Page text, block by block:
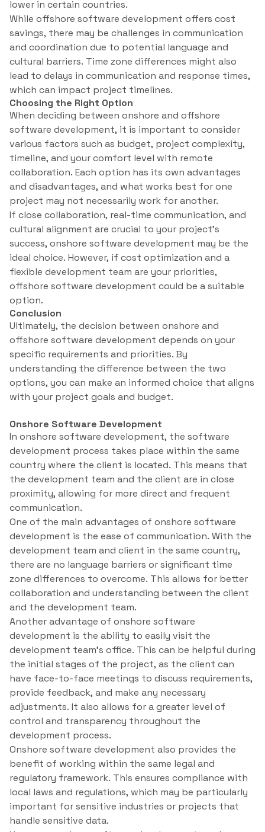
lower in certain countries.
While offshore software development offers cost
savings, there may be challenges in communication
and coordination due to potential language and
cultural barriers. Time zone differences might also
lead to delays in communication and response times,
which can impact project timelines.
Choosing the Right Option
When deciding between onshore and offshore
software development, it is important to consider
various factors such as budget, project complexity,
timeline, and your comfort level with remote
collaboration. Each option has its own advantages
and disadvantages, and what works best for one
project may not necessarily work for another.
If close collaboration, real-time communication, and
cultural alignment are crucial to your project’s
success, onshore software development may be the
ideal choice. However, if cost optimization and a
flexible development team are your priorities,
offshore software development could be a suitable
option.
Conclusion
Ultimately, the decision between onshore and
offshore software development depends on your
specific requirements and priorities. By
understanding the difference between the two
options, you can make an informed choice that aligns
with your project goals and budget.
Onshore Software Development
In onshore software development, the software
development process takes place within the same
country where the client is located. This means that
the development team and the client are in close
proximity, allowing for more direct and frequent
communication.
One of the main advantages of onshore software
development is the ease of communication. With the
development team and client in the same country,
there are no language barriers or significant time
zone differences to overcome. This allows for better
collaboration and understanding between the client
and the development team.
Another advantage of onshore software
development is the ability to easily visit the
development team’s office. This can be helpful during
the initial stages of the project, as the client can
have face-to-face meetings to discuss requirements,
provide feedback, and make any necessary
adjustments. It also allows for a greater level of
control and transparency throughout the
development process.
Onshore software development also provides the
benefit of working within the same legal and
regulatory framework. This ensures compliance with
local laws and regulations, which may be particularly
important for sensitive industries or projects that
handle sensitive data.